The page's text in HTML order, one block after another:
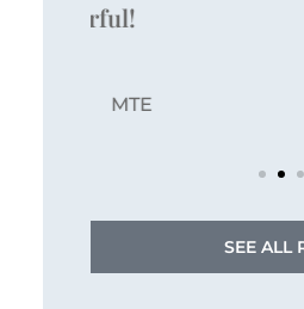
that Vanessa
SEE ALL